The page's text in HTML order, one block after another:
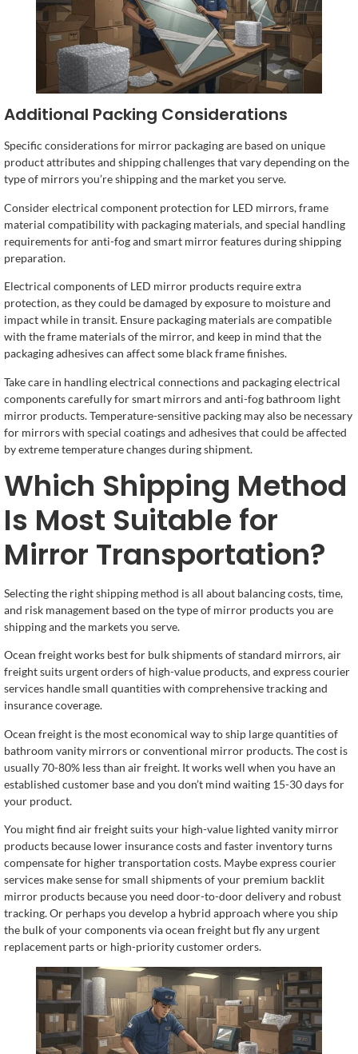
Additional Packing Considerations
Specific considerations for mirror packaging are based on unique
product attributes and shipping challenges that vary depending on the
type of mirrors you’re shipping and the market you serve.
Consider electrical component protection for LED mirrors, frame
material compatibility with packaging materials, and special handling
requirements for anti-fog and smart mirror features during shipping
preparation.
Electrical components of LED mirror products require extra
protection, as they could be damaged by exposure to moisture and
impact while in transit. Ensure packaging materials are compatible
with the frame materials of the mirror, and keep in mind that the
packaging adhesives can affect some black frame finishes.
Take care in handling electrical connections and packaging electrical
components carefully for smart mirrors and anti-fog bathroom light
mirror products. Temperature-sensitive packing may also be necessary
for mirrors with special coatings and adhesives that could be affected
by extreme temperature changes during shipment.
Which Shipping Method
Is Most Suitable for
Mirror Transportation?
Selecting the right shipping method is all about balancing costs, time,
and risk management based on the type of mirror products you are
shipping and the markets you serve.
Ocean freight works best for bulk shipments of standard mirrors, air
freight suits urgent orders of high-value products, and express courier
services handle small quantities with comprehensive tracking and
insurance coverage.
Ocean freight is the most economical way to ship large quantities of
bathroom vanity mirrors or conventional mirror products. The cost is
usually 70-80% less than air freight. It works well when you have an
established customer base and you don’t mind waiting 15-30 days for
your product.
You might find air freight suits your high-value lighted vanity mirror
products because lower insurance costs and faster inventory turns
compensate for higher transportation costs. Maybe express courier
services make sense for small shipments of your premium backlit
mirror products because you need door-to-door delivery and robust
tracking. Or perhaps you develop a hybrid approach where you ship
the bulk of your components via ocean freight but fly any urgent
replacement parts or high-priority customer orders.